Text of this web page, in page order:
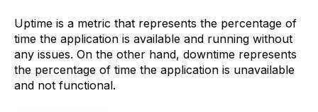
Uptime is a metric that represents the percentage of
time the application is available and running without
any issues. On the other hand, downtime represents
the percentage of time the application is unavailable
and not functional.